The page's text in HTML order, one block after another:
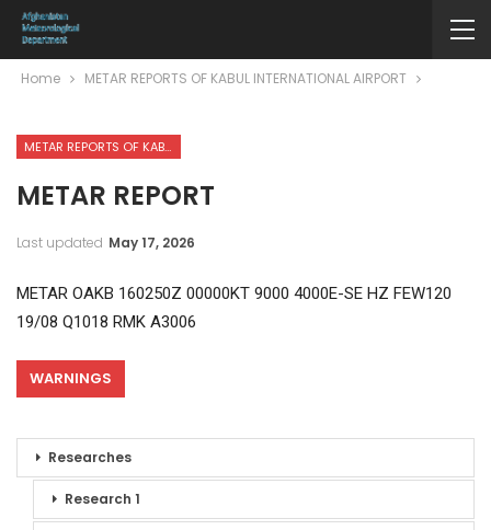
Home METAR REPORTS OF KABUL INTERNATIONAL AIRPORT
METAR REPORTS OF KABUL INTERNATIONAL AIRPORT
METAR REPORT
Last updated May 17, 2026
METAR OAKB 160250Z 00000KT 9000 4000E-SE HZ FEW120
19/08 Q1018 RMK A3006
WARNINGS
Researches
Research 1